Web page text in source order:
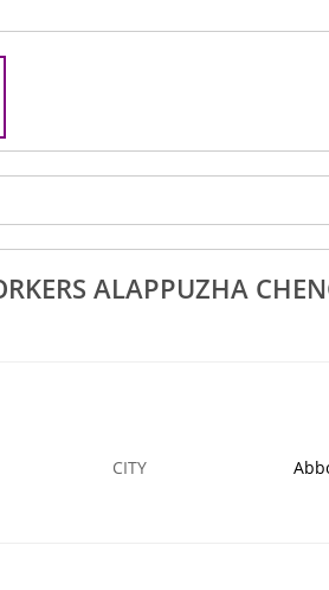
ALAPPUZHA
CITY
Alappuzha
Mavelikkara
Rs 100
Top 10
Chengannur